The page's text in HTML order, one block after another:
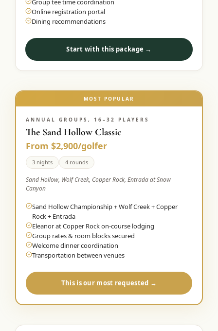
Group tee time coordination
Online registration portal
Dining recommendations
Start with this package →
MOST POPULAR
ANNUAL GROUPS, 16–32 PLAYERS
The Sand Hollow Classic
From $2,900/golfer
3 nights 4 rounds
Sand Hollow, Wolf Creek, Copper Rock, Entrada at Snow
Canyon
Sand Hollow Championship + Wolf Creek + Copper
Rock + Entrada
Eleanor at Copper Rock on-course lodging
Group rates & room blocks secured
Welcome dinner coordination
Transportation between venues
This is our most requested →